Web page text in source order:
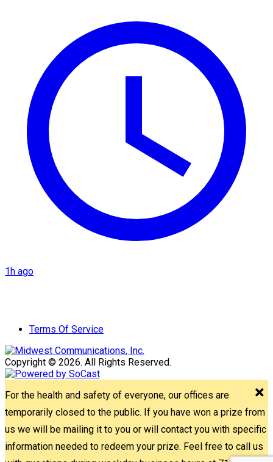
1h ago
Terms Of Service
Copyright © 2026. All Rights Reserved.
For the health and safety of everyone, our offices are
temporarily closed to the public. If you have won a prize from
us we will be mailing it to you or will contact you with specific
information needed to redeem your prize. Feel free to call us